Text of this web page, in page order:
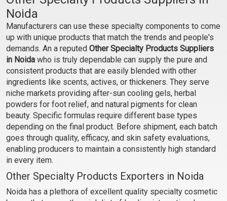
₹499 - ₹4463
(4.5)
Select Options
(4.5)
Select Options
Saffron Gel
Moroccan Beldi Soap
Argan Black Soap Paste
Noida
Manufacturers can use these specialty components to come
up with unique products that match the trends and people's
demands. An a reputed Other Specialty Products Suppliers
in Noida who is truly dependable can supply the pure and
consistent products that are easily blended with other
ingredients like scents, actives, or thickeners. They serve
niche markets providing after-sun cooling gels, herbal
powders for foot relief, and natural pigments for clean
beauty. Specific formulas require different base types
depending on the final product. Before shipment, each batch
goes through quality, efficacy, and skin safety evaluations,
enabling producers to maintain a consistently high standard
in every item.
Other Specialty Products Exporters in Noida
Noida has a plethora of excellent quality specialty cosmetic